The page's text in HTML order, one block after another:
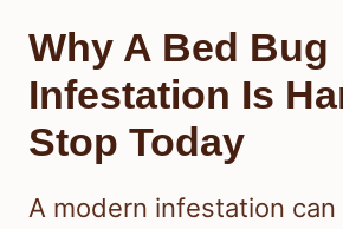
Why A Bed Bug
Infestation Is
Stop Today
A modern infestation